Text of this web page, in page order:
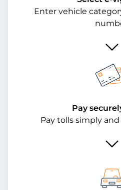
Enter vehicle
Pay
Pay tolls simply